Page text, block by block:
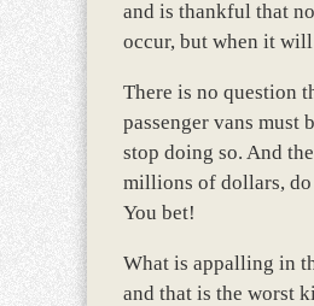
and is thankful that
occur, but when it
There is no question
passenger vans must
stop doing so. And
millions of dollars, do
You bet!
What is appalling in
and that is the worst